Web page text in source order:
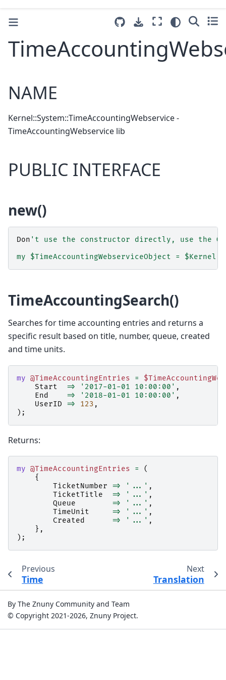
NAME
Kernel::System::TimeAccountingWebservice -
TimeAccountingWebservice lib
PUBLIC INTERFACE
new()
Don 't use the constructor directly, use the
my $TimeAccountingWebserviceObject =
TimeAccountingSearch()
Searches for time accounting entries and returns a
specific result based on title, number, queue, created
and time units.
my @TimeAccountingEntries =
Start
=> '2017-01-01 10:00:00' ,
End
=> '2018-01-01 10:00:00' ,
UserID
=> 123 ,
);
Returns:
my @TimeAccountingEntries =
(
{
TicketNumber
=> '...' ,
TicketTitle
=> '...' ,
Queue
=> '...' ,
TimeUnit
=> '...' ,
Created
=> '...' ,
},
);
Previous
Time
Next
Translation
By The Znuny Community and Team
© Copyright 2021-2026, Znuny Project.